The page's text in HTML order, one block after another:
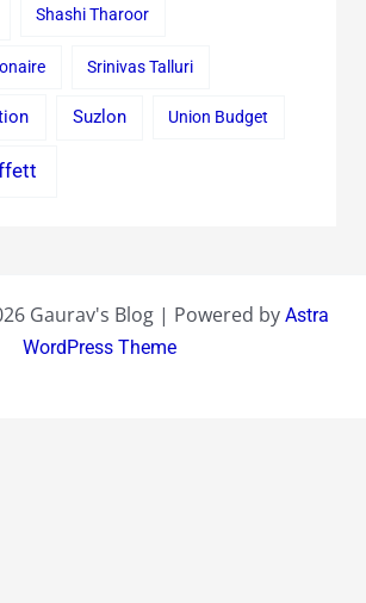
Shashi Tharoor
Srinivas Talluri
Suzlon Union Budget
Gaurav's Blog | Powered by Astra
WordPress Theme